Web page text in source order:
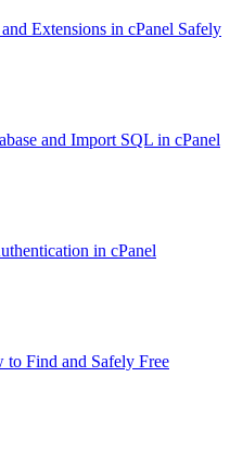
Extensions in cPanel Safely
and Import SQL in cPanel
in cPanel
Find and Safely Free